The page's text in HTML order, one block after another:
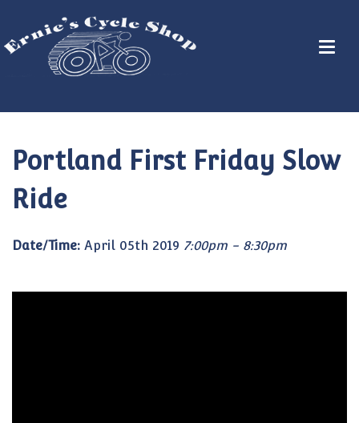
Portland First Friday Slow
Ride
Date/Time: April 05th 2019 7:00pm - 8:30pm